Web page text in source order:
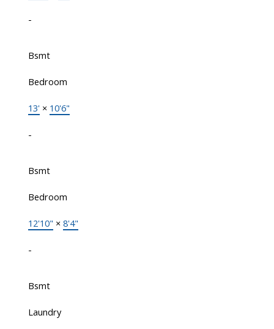
-
Bsmt
Bedroom
13' × 10'6"
-
Bsmt
Bedroom
12'10" × 8'4"
-
Bsmt
Laundry